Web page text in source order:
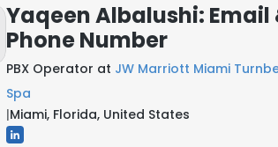
Yaqeen Albalushi: Email
Phone Number
PBX Operator at JW Marriott Miami
Spa
|Miami, Florida, United States